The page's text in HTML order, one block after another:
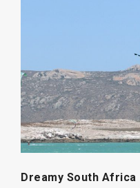
Dreamy South Africa